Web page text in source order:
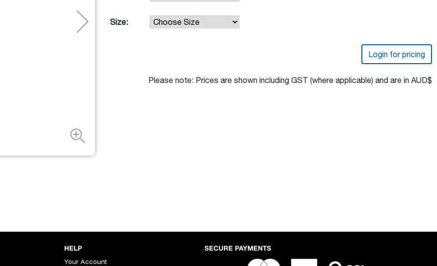
Size:
Login for pricing
Please note: Prices are shown including GST (where applicable) and are in AUD$
HELP
Your Account
SECURE PAYMENTS